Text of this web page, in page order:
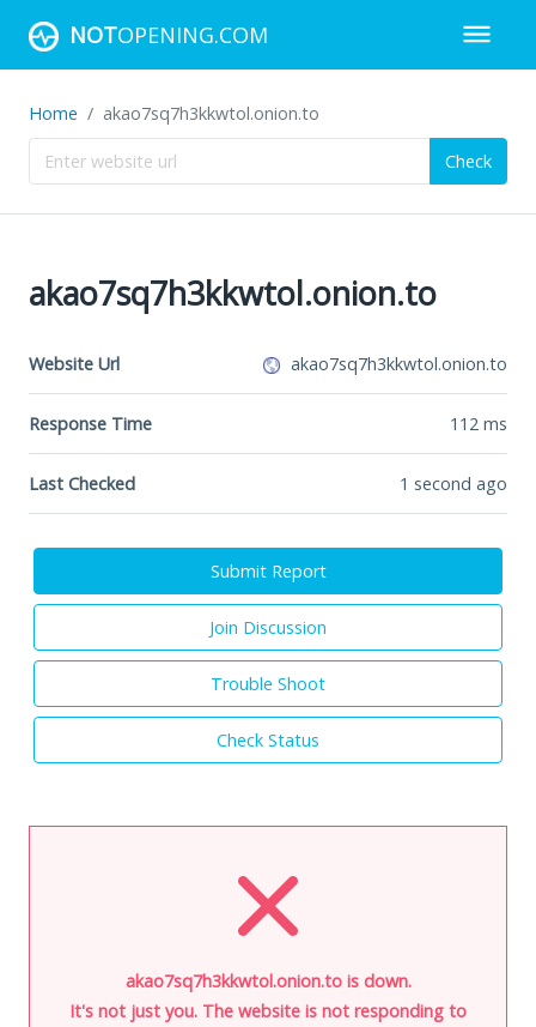
NOTOPENING.COM
Home akao7sq7h3kkwtol.onion.to
Check
akao7sq7h3kkwtol.onion.to
Website Url akao7sq7h3kkwtol.onion.to
Response Time 112 ms
Last Checked 1 second ago
Submit Report
Join Discussion
Trouble Shoot
Check Status
akao7sq7h3kkwtol.onion.to is down.
It's not just you. The website is not responding to